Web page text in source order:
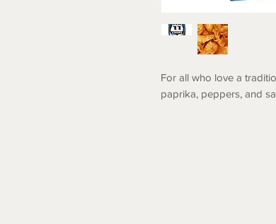
For all who love a
paprika, peppers, and